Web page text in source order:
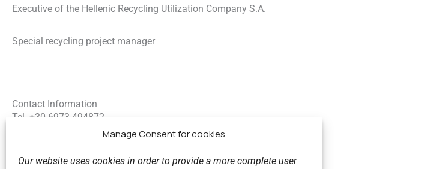
Manage Consent for cookies
Our website uses cookies in order to provide a more complete user
Executive of the Hellenic Recycling Utilization Company S.A.
Special recycling project manager
Contact Information
Tel. +30 6973 494872
ivagenasrecycle@gmail.com